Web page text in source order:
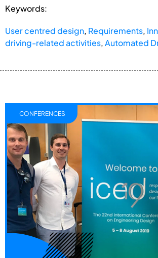
Keywords:
User centred design, Requirements,
driving-related activities,Automated
CONFERENCES